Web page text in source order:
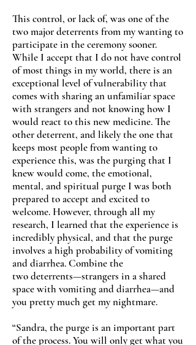
This control, or lack of, was one of the
two major deterrents from my wanting to
participate in the ceremony sooner.
While I accept that I do not have control
of most things in my world, there is an
exceptional level of vulnerability that
comes with sharing an unfamiliar space
with strangers and not knowing how I
would react to this new medicine. The
other deterrent, and likely the one that
keeps most people from wanting to
experience this, was the purging that I
knew would come, the emotional,
mental, and spiritual purge I was both
prepared to accept and excited to
welcome. However, through all my
research, I learned that the experience is
incredibly physical, and that the purge
involves a high probability of vomiting
and diarrhea. Combine the
two deterrents—strangers in a shared
space with vomiting and diarrhea—and
you pretty much get my nightmare.
“Sandra, the purge is an important part
of the process. You will only get what you